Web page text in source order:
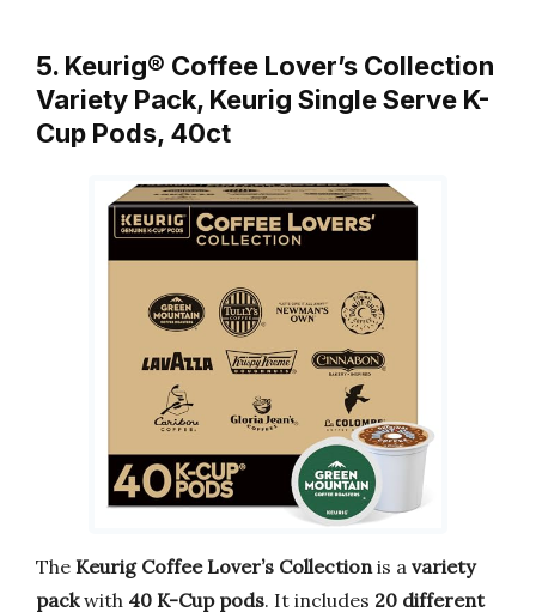
5. Keurig® Coffee Lover’s Collection
Variety Pack, Keurig Single Serve K-
Cup Pods, 40ct
The Keurig Coffee Lover’s Collectionis a variety
packwith 40 K-Cup pods. It includes 20 different